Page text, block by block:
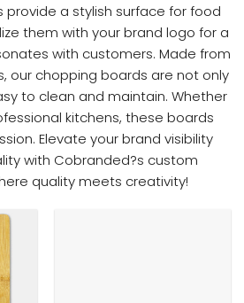
a stylish surface for food
them with your brand logo for a
with customers. Made from
our chopping boards are not only
to clean and maintain. Whether
kitchens, these boards
Elevate your brand visibility
with Cobranded?s custom
quality meets creativity!